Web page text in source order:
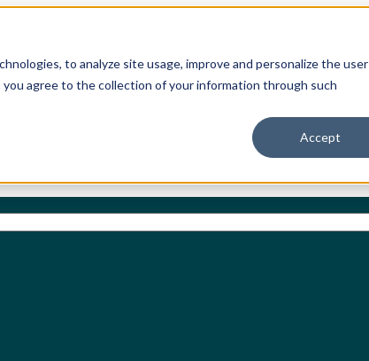
to analyze site usage, improve and personalize the user
agree to the collection of your information through such
Accept